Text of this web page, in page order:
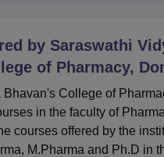
by Saraswathi
of Pharmacy,
College of
in the faculty of
courses offered by the
M.Pharma and Ph.D in